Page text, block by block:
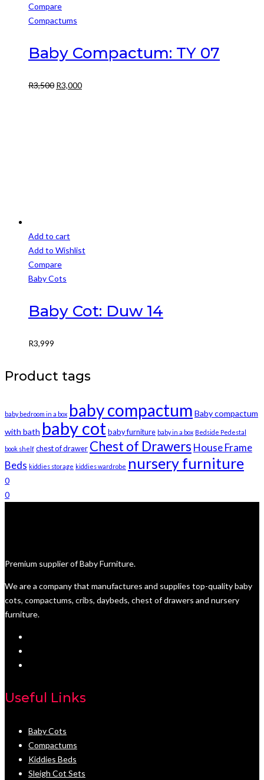
product
has
variants.
The
may
Compare
Compactums
Baby Compactum: TY 07
R3,500 Original
R3,000Current
Add to cart
Add to Wishlist
Compare
Baby Cots
Baby Cot: Duw 14
R3,999
Product tags
baby bedroom in a box baby compactum Baby compactum
with bath baby cot baby furniture baby in a box Bedside Pedestal
book shelf chest of drawer Chest of Drawers House Frame
Beds kiddies storage kiddies wardrobe nursery furniture
0
0
Premium supplier of Baby Furniture.
We are a company that manufactures and supplies top-quality baby
cots, compactums, cribs, daybeds, chest of drawers and nursery
furniture.
Useful Links
Baby Cots
Compactums
Kiddies Beds
Sleigh Cot Sets